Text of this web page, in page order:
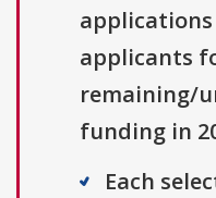
applicants
remaining/
funding in
Each